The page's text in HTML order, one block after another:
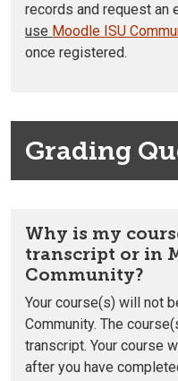
records and request an
use Moodle ISU
once registered.
Grading
Why is my
transcript or in
Community?
Your course(s) will not
Community. The
transcript. Your course
after you have